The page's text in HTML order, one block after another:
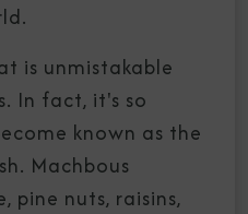
is unmistakable
In fact, it's so
known as the
Machbous
pine nuts, raisins,